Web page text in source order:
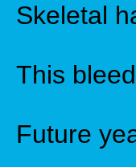
Skeletal
This
Future